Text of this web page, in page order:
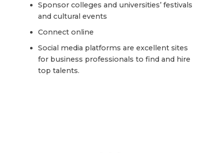
Sponsor colleges and universities’ festivals
and cultural events
Connect online
Social media platforms are excellent sites
for business professionals to find and hire
top talents.